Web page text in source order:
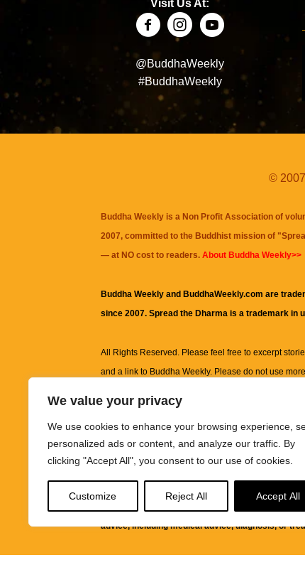
We value your privacy
We use cookies to enhance your browsing experience,
personalized ads or content, and analyze our traffic. By
clicking "Accept All", you consent to our use of cookies.
Customize Reject All Accept All
Visit Us At:
@BuddhaWeekly
#BuddhaWeekly
©
Buddha Weekly is a Non Profit Association of
2007, committed to the Buddhist mission of "
— at NO cost to readers. About Buddha Weekly>>
Buddha Weekly and BuddhaWeekly.com are
since 2007. Spread the Dharma is a trademark in
All Rights Reserved. Please feel free to excerpt
and a link to Buddha Weekly. Please do not use
information on this site, including but not limited
images and other material contained on this
informational and educational purposes only.
It is not intended to be a substitute for
advice, including medical advice, diagnosis, or